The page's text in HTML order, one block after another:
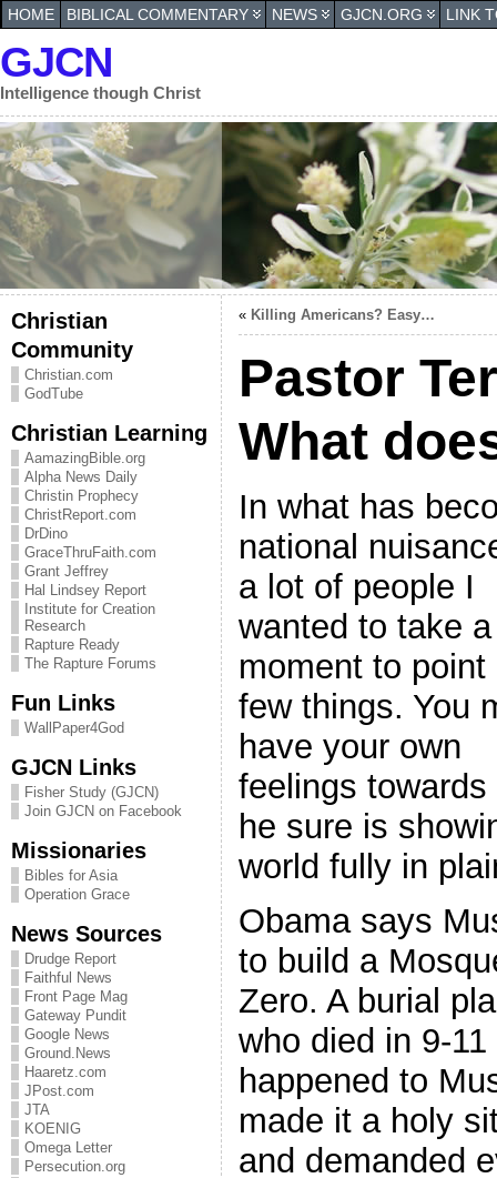
HOME BIBLICAL COMMENTARY NEWS GJCN.ORG LINK
GJCN
Intelligence though Christ
Christian
Community
Christian.com
GodTube
Christian Learning
AamazingBible.org
Alpha News Daily
Christin Prophecy
ChristReport.com
DrDino
GraceThruFaith.com
Grant Jeffrey
Hal Lindsey Report
Institute for Creation
Research
Rapture Ready
The Rapture Forums
Fun Links
WallPaper4God
GJCN Links
Fisher Study (GJCN)
Join GJCN on Facebook
Missionaries
Bibles for Asia
Operation Grace
News Sources
Drudge Report
Faithful News
Front Page Mag
Gateway Pundit
Google News
Ground.News
Haaretz.com
JPost.com
JTA
KOENIG
Omega Letter
Persecution.org
« Killing Americans? Easy…
Pastor
What
In what has
national
a lot of people I
wanted to take a
moment to point
few things. You
have your own
feelings
he sure is
world fully in
Obama says
to build a
Zero. A burial
who died in 9-
happened to
made it a holy
and demanded